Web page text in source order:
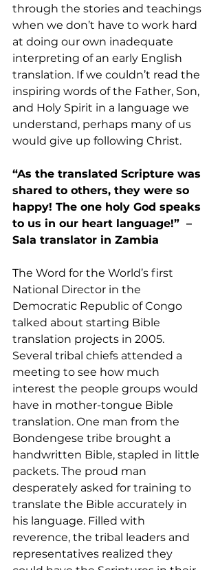
through the stories and teachings
when we don’t have to work hard
at doing our own inadequate
interpreting of an early English
translation. If we couldn’t read the
inspiring words of the Father, Son,
and Holy Spirit in a language we
understand, perhaps many of us
would give up following Christ.
“As the translated Scripture was
shared to others, they were so
happy! The one holy God speaks
to us in our heart language!”  –
Sala translator in Zambia
The Word for the World’s first
National Director in the
Democratic Republic of Congo
talked about starting Bible
translation projects in 2005.
Several tribal chiefs attended a
meeting to see how much
interest the people groups would
have in mother-tongue Bible
translation. One man from the
Bondengese tribe brought a
handwritten Bible, stapled in little
packets. The proud man
desperately asked for training to
translate the Bible accurately in
his language. Filled with
reverence, the tribal leaders and
representatives realized they